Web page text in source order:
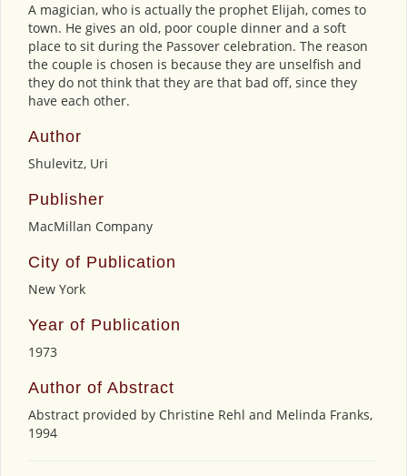
A magician, who is actually the prophet Elijah, comes to
town. He gives an old, poor couple dinner and a soft
place to sit during the Passover celebration. The reason
the couple is chosen is because they are unselfish and
they do not think that they are that bad off, since they
have each other.
Author
Shulevitz, Uri
Publisher
MacMillan Company
City of Publication
New York
Year of Publication
1973
Author of Abstract
Abstract provided by Christine Rehl and Melinda Franks,
1994